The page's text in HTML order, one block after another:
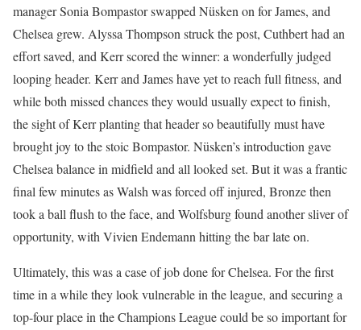
manager Sonia Bompastor swapped Nüsken on for James, and
Chelsea grew. Alyssa Thompson struck the post, Cuthbert had an
effort saved, and Kerr scored the winner: a wonderfully judged
looping header. Kerr and James have yet to reach full fitness, and
while both missed chances they would usually expect to finish,
the sight of Kerr planting that header so beautifully must have
brought joy to the stoic Bompastor. Nüsken’s introduction gave
Chelsea balance in midfield and all looked set. But it was a frantic
final few minutes as Walsh was forced off injured, Bronze then
took a ball flush to the face, and Wolfsburg found another sliver of
opportunity, with Vivien Endemann hitting the bar late on.
Ultimately, this was a case of job done for Chelsea. For the first
time in a while they look vulnerable in the league, and securing a
top-four place in the Champions League could be so important for